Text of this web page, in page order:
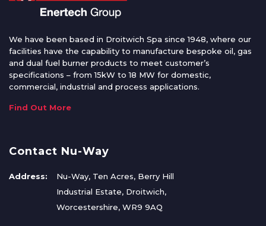
We have been based in Droitwich Spa since 1948, where our
facilities have the capability to manufacture bespoke oil, gas
and dual fuel burner products to meet customer’s
specifications – from 15kW to 18 MW for domestic,
commercial, industrial and process applications.
Find Out More
Contact Nu-Way
Address:
Nu-Way, Ten Acres, Berry Hill
Industrial Estate, Droitwich,
Worcestershire, WR9 9AQ